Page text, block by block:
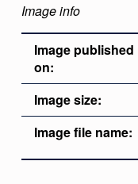
Image info
Image published
on:
Image size:
Image file name: